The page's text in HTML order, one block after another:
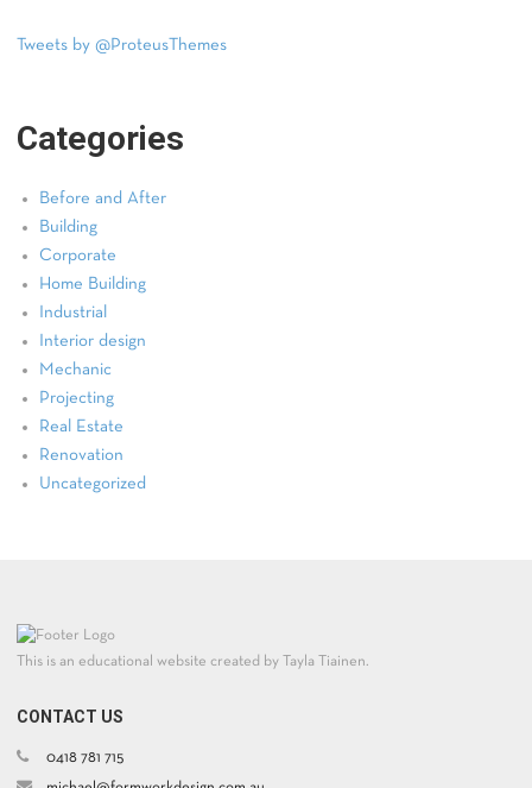
Tweets by @ProteusThemes
Categories
Before and After
Building
Corporate
Home Building
Industrial
Interior design
Mechanic
Projecting
Real Estate
Renovation
Uncategorized
This is an educational website created by Tayla Tiainen.
CONTACT US
0418 781 715